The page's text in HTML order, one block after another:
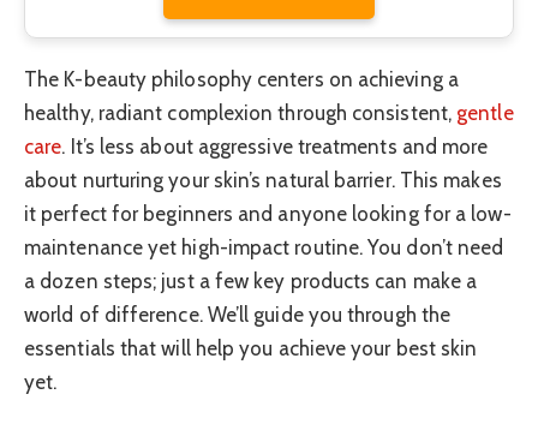
The K-beauty philosophy centers on achieving a
healthy, radiant complexion through consistent, gentle
care. It’s less about aggressive treatments and more
about nurturing your skin’s natural barrier. This makes
it perfect for beginners and anyone looking for a low-
maintenance yet high-impact routine. You don’t need
a dozen steps; just a few key products can make a
world of difference. We’ll guide you through the
essentials that will help you achieve your best skin
yet.